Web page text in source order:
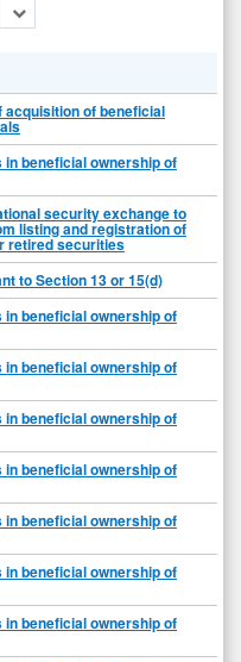
of beneficial
beneficial ownership of
security exchange to
listing and registration of
retired securities
to Section 13 or 15(d)
beneficial ownership of
beneficial ownership of
beneficial ownership of
beneficial ownership of
beneficial ownership of
beneficial ownership of
beneficial ownership of